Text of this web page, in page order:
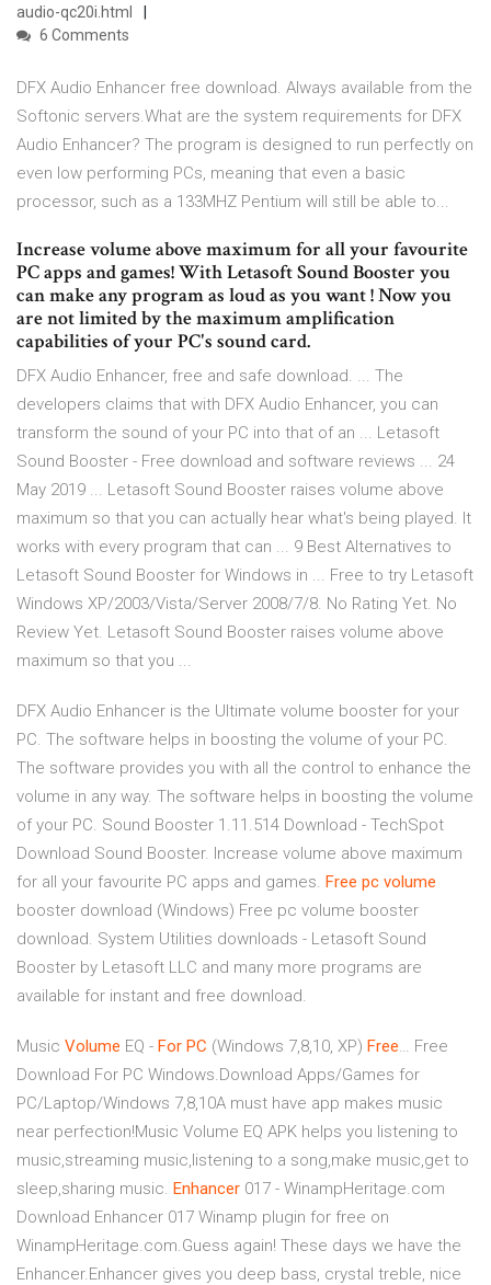
audio-qc20i.html
6 Comments
DFX Audio Enhancer free download. Always available from the
Softonic servers.What are the system requirements for DFX
Audio Enhancer? The program is designed to run perfectly on
even low performing PCs, meaning that even a basic
processor, such as a 133MHZ Pentium will still be able to...
Increase volume above maximum for all your favourite
PC apps and games! With Letasoft Sound Booster you
can make any program as loud as you want ! Now you
are not limited by the maximum amplification
capabilities of your PC's sound card.
DFX Audio Enhancer, free and safe download. ... The
developers claims that with DFX Audio Enhancer, you can
transform the sound of your PC into that of an ... Letasoft
Sound Booster - Free download and software reviews ... 24
May 2019 ... Letasoft Sound Booster raises volume above
maximum so that you can actually hear what's being played. It
works with every program that can ... 9 Best Alternatives to
Letasoft Sound Booster for Windows in ... Free to try Letasoft
Windows XP/2003/Vista/Server 2008/7/8. No Rating Yet. No
Review Yet. Letasoft Sound Booster raises volume above
maximum so that you ...
DFX Audio Enhancer is the Ultimate volume booster for your
PC. The software helps in boosting the volume of your PC.
The software provides you with all the control to enhance the
volume in any way. The software helps in boosting the volume
of your PC. Sound Booster 1.11.514 Download - TechSpot
Download Sound Booster. Increase volume above maximum
for all your favourite PC apps and games. Free pc volume
booster download (Windows) Free pc volume booster
download. System Utilities downloads - Letasoft Sound
Booster by Letasoft LLC and many more programs are
available for instant and free download.
Music Volume EQ - For PC (Windows 7,8,10, XP) Free… Free
Download For PC Windows.Download Apps/Games for
PC/Laptop/Windows 7,8,10A must have app makes music
near perfection!Music Volume EQ APK helps you listening to
music,streaming music,listening to a song,make music,get to
sleep,sharing music. Enhancer 017 - WinampHeritage.com
Download Enhancer 017 Winamp plugin for free on
WinampHeritage.com.Guess again! These days we have the
Enhancer.Enhancer gives you deep bass, crystal treble, nice